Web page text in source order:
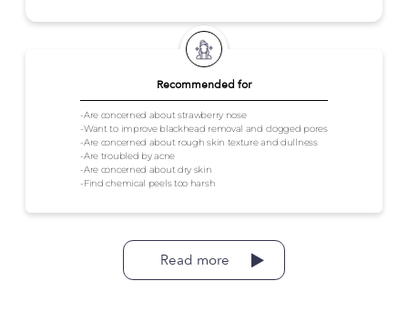
Recommended for
-Are concerned about strawberry nose
-Want to improve blackhead removal and clogged pores
-Are concerned about rough skin texture and dullness
-Are troubled by acne
-Are concerned about dry skin
-Find chemical peels too harsh
Read more